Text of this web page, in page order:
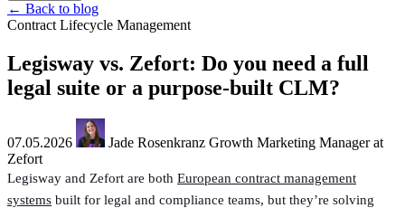
← Back to blog
Contract Lifecycle Management
Legisway vs. Zefort: Do you need a full
legal suite or a purpose-built CLM?
07.05.2026 Jade Rosenkranz Growth Marketing Manager at
Zefort
Legisway and Zefort are both European contract management
systems built for legal and compliance teams, but they’re solving